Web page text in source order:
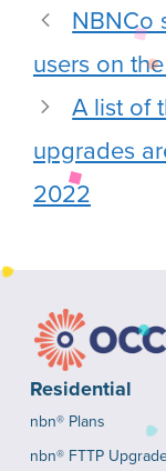
NBNCo
users on
A list of
upgrades
2022
Residential
nbn® Plans
nbn® FTTP